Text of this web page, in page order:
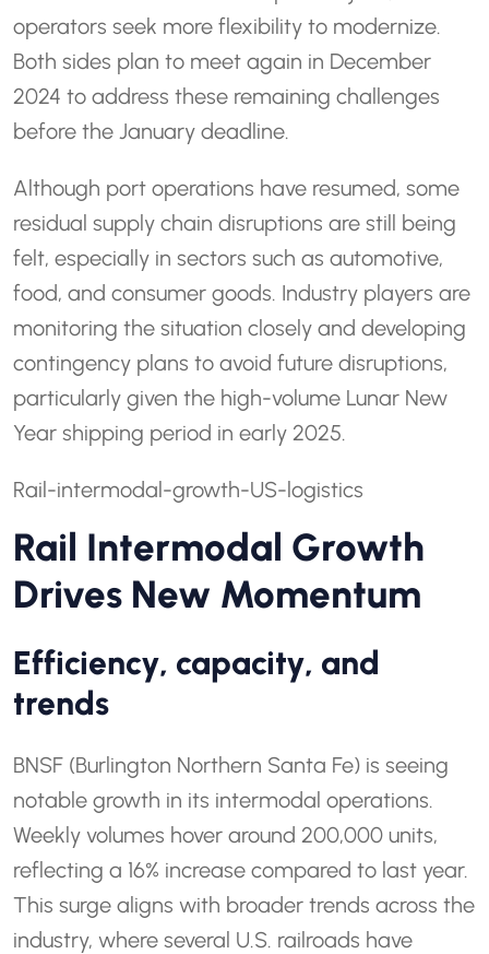
operators seek more flexibility to modernize.
Both sides plan to meet again in December
2024 to address these remaining challenges
before the January deadline.
Although port operations have resumed, some
residual supply chain disruptions are still being
felt, especially in sectors such as automotive,
food, and consumer goods. Industry players are
monitoring the situation closely and developing
contingency plans to avoid future disruptions,
particularly given the high-volume Lunar New
Year shipping period in early 2025.
Rail-intermodal-growth-US-logistics
Rail Intermodal Growth
Drives New Momentum
Efficiency, capacity, and
trends
BNSF (Burlington Northern Santa Fe) is seeing
notable growth in its intermodal operations.
Weekly volumes hover around 200,000 units,
reflecting a 16% increase compared to last year.
This surge aligns with broader trends across the
industry, where several U.S. railroads have